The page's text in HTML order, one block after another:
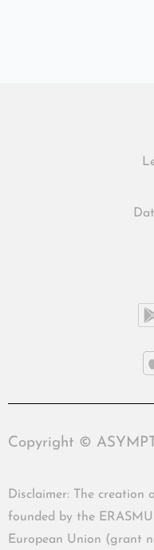
Copyright ©
Disclaimer: The creation
founded by the
European Union (grant